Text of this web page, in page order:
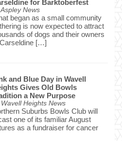
for Barktoberfest
Aspley News
began as a small community
is now expected to attract
of dogs and their owners
[…]
and Blue Day in Wavell
Gives Old Bowls
a New Purpose
Wavell Heights News
Suburbs Bowls Club will
one of its familiar August
as a fundraiser for cancer